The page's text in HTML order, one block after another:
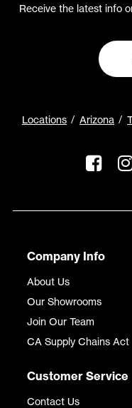
Receive the latest info
Locations Arizona
Company Info
About Us
Our Showrooms
Join Our Team
CA Supply Chains Act
Customer Service
Contact Us